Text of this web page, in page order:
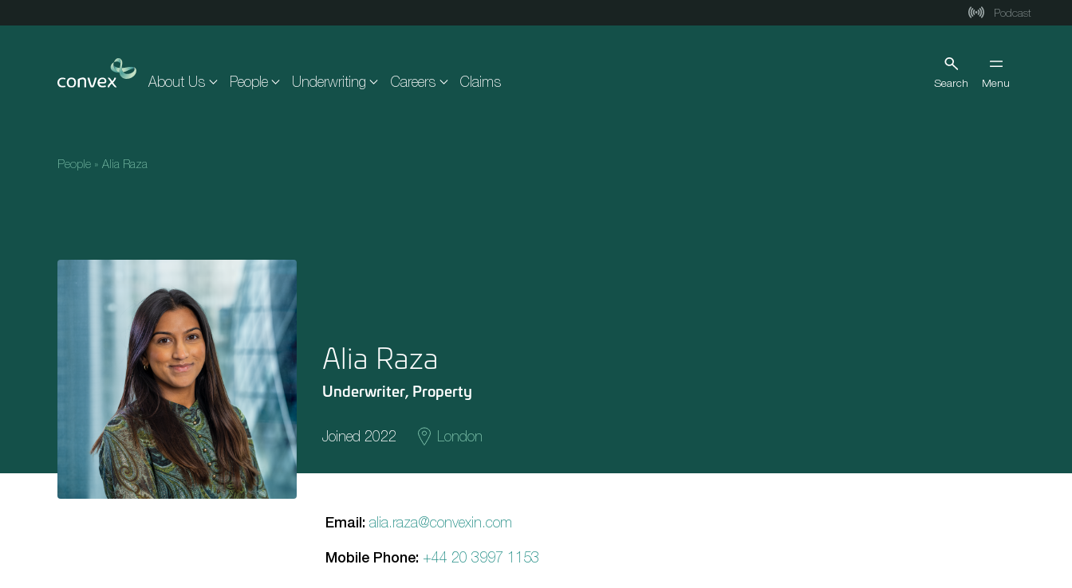
Podcast
About Us People Underwriting Careers Claims Search Menu
People » Alia Raza
Alia Raza
Underwriter, Property
Joined 2022 London
Email: alia.raza@convexin.com
Mobile Phone: +44 20 3997 1153